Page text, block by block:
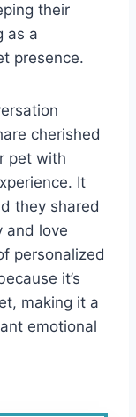
their
as a
presence.
cherished
pet with
It
they shared
and love
personalized
it’s
making it a
emotional